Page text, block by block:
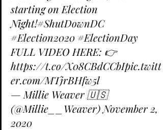
starting on Election
Night!#ShutDownDC
#Election2020 #ElectionDay
FULL VIDEO HERE: 👉
https://t.co/X08CBdCCbIpic.twitt
er.com/MTjrBHfw5l
— Millie Weaver 🇺🇸
(@Millie__Weaver) November 2,
2020